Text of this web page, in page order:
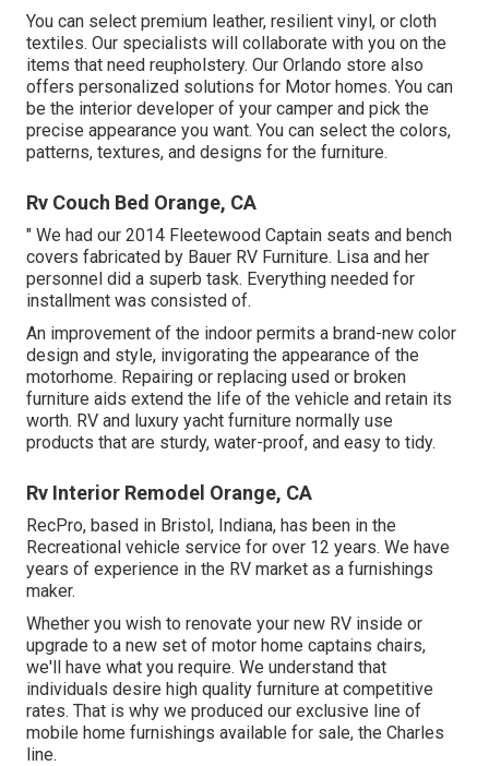
You can select premium leather, resilient vinyl, or cloth
textiles. Our specialists will collaborate with you on the
items that need reupholstery. Our Orlando store also
offers personalized solutions for Motor homes. You can
be the interior developer of your camper and pick the
precise appearance you want. You can select the colors,
patterns, textures, and designs for the furniture.
Rv Couch Bed Orange, CA
" We had our 2014 Fleetewood Captain seats and bench
covers fabricated by Bauer RV Furniture. Lisa and her
personnel did a superb task. Everything needed for
installment was consisted of.
An improvement of the indoor permits a brand-new color
design and style, invigorating the appearance of the
motorhome. Repairing or replacing used or broken
furniture aids extend the life of the vehicle and retain its
worth. RV and luxury yacht furniture normally use
products that are sturdy, water-proof, and easy to tidy.
Rv Interior Remodel Orange, CA
RecPro, based in Bristol, Indiana, has been in the
Recreational vehicle service for over 12 years. We have
years of experience in the RV market as a furnishings
maker.
Whether you wish to renovate your new RV inside or
upgrade to a new set of motor home captains chairs,
we'll have what you require. We understand that
individuals desire high quality furniture at competitive
rates. That is why we produced our exclusive line of
mobile home furnishings available for sale, the Charles
line.